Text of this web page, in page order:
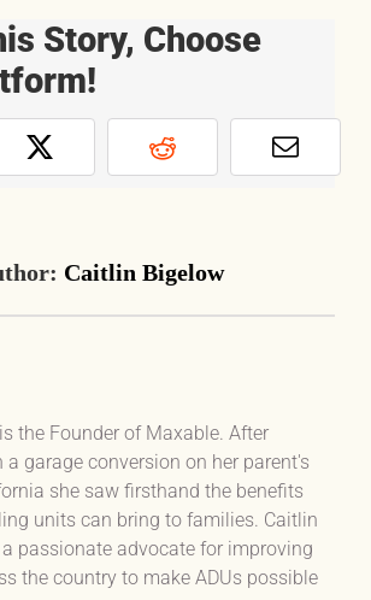
Story, Choose
X Reddit Email
Caitlin Bigelow
the Founder of Maxable. After
garage conversion on her parent's
she saw firsthand the benefits
units can bring to families. Caitlin
passionate advocate for improving
the country to make ADUs possible